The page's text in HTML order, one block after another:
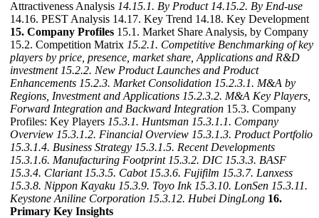
Attractiveness Analysis 14.15.1. By Product 14.15.2. By End-use
14.16. PEST Analysis 14.17. Key Trend 14.18. Key Development
15. Company Profiles 15.1. Market Share Analysis, by Company
15.2. Competition Matrix 15.2.1. Competitive Benchmarking of key
players by price, presence, market share, Applications and R&D
investment 15.2.2. New Product Launches and Product
Enhancements 15.2.3. Market Consolidation 15.2.3.1. M&A by
Regions, Investment and Applications 15.2.3.2. M&A Key Players,
Forward Integration and Backward Integration 15.3. Company
Profiles: Key Players 15.3.1. Huntsman 15.3.1.1. Company
Overview 15.3.1.2. Financial Overview 15.3.1.3. Product Portfolio
15.3.1.4. Business Strategy 15.3.1.5. Recent Developments
15.3.1.6. Manufacturing Footprint 15.3.2. DIC 15.3.3. BASF
15.3.4. Clariant 15.3.5. Cabot 15.3.6. Fujifilm 15.3.7. Lanxess
15.3.8. Nippon Kayaku 15.3.9. Toyo Ink 15.3.10. LonSen 15.3.11.
Keystone Aniline Corporation 15.3.12. Hubei DingLong 16.
Primary Key Insights